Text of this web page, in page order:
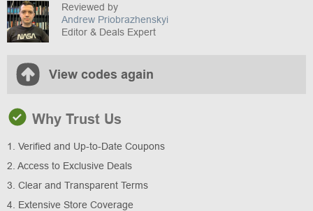
Reviewed by
Andrew Priobrazhenskyi
Editor & Deals Expert
View codes again
Why Trust Us
1. Verified and Up-to-Date Coupons
2. Access to Exclusive Deals
3. Clear and Transparent Terms
4. Extensive Store Coverage